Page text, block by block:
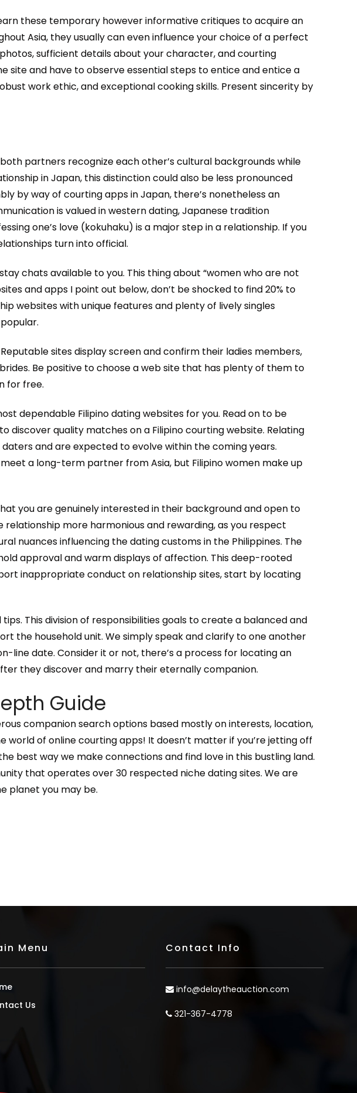
these temporary however informative critiques to acquire an
Asia, they usually can even influence your choice of a perfect
sufficient details about your character, and courting
site and have to observe essential steps to entice and entice a
work ethic, and exceptional cooking skills. Present sincerity by
partners recognize each other’s cultural backgrounds while
in Japan, this distinction could also be less pronounced
by way of courting apps in Japan, there’s nonetheless an
is valued in western dating, Japanese tradition
one’s love (kokuhaku) is a major step in a relationship. If you
turn into official.
chats available to you. This thing about “women who are not
and apps I point out below, don’t be shocked to find 20% to
websites with unique features and plenty of lively singles
sites display screen and confirm their ladies members,
Be positive to choose a web site that has plenty of them to
for free.
dependable Filipino dating websites for you. Read on to be
quality matches on a Filipino courting website. Relating
and are expected to evolve within the coming years.
a long-term partner from Asia, but Filipino women make up
you are genuinely interested in their background and open to
more harmonious and rewarding, as you respect
nuances influencing the dating customs in the Philippines. The
approval and warm displays of affection. This deep-rooted
inappropriate conduct on relationship sites, start by locating
This division of responsibilities goals to create a balanced and
the household unit. We simply speak and clarify to one another
line date. Consider it or not, there’s a process for locating an
they discover and marry their eternally companion.
Guide
companion search options based mostly on interests, location,
of online courting apps! It doesn’t matter if you’re jetting off
best way we make connections and find love in this bustling land.
that operates over 30 respected niche dating sites. We are
planet you may be.
Menu
Us
Contact Info
info@delaytheauction.com
321-367-4778